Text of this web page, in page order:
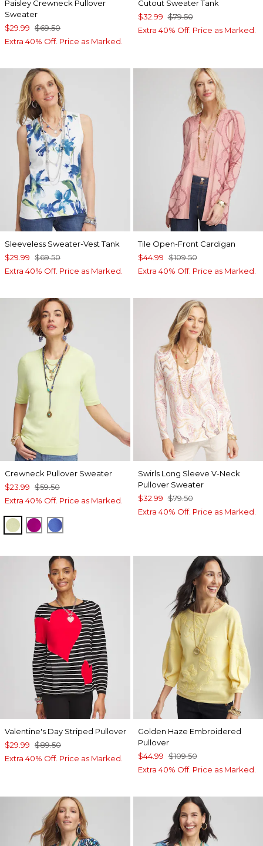
Paisley Crewneck Pullover
Sweater
$29.99 $69.50
Extra 40% Off. Price as Marked.
Cutout Sweater Tank
$32.99 $79.50
Extra 40% Off. Price as Marked.
Sleeveless Sweater-Vest Tank
$29.99 $69.50
Extra 40% Off. Price as Marked.
Tile Open-Front Cardigan
$44.99 $109.50
Extra 40% Off. Price as Marked.
Crewneck Pullover Sweater
$23.99 $59.50
Extra 40% Off. Price as Marked.
FROZEN LIME
PURPLE CLOVER
BLUE PEARL
Swirls Long Sleeve V-Neck
Pullover Sweater
$32.99 $79.50
Extra 40% Off. Price as Marked.
Valentine's Day Striped Pullover
$29.99 $89.50
Extra 40% Off. Price as Marked.
Golden Haze Embroidered
Pullover
$44.99 $109.50
Extra 40% Off. Price as Marked.